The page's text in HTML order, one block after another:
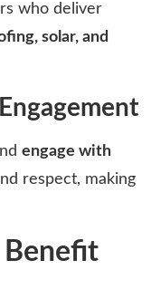
who deliver
solar, and
engage with
respect, making
Benefit